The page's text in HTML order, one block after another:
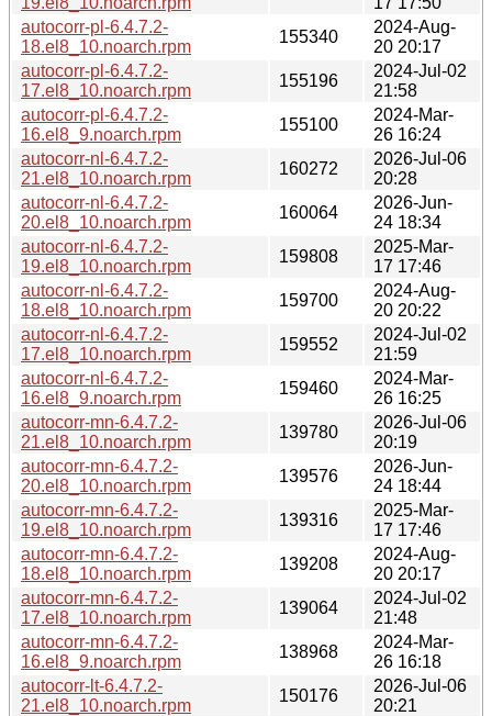
autocorr-pl-6.4.7.2-
18.el8_10.noarch.rpm
155340
2024-Aug-
20 20:17
autocorr-pl-6.4.7.2-
17.el8_10.noarch.rpm
155196
2024-Jul-02
21:58
autocorr-pl-6.4.7.2-
16.el8_9.noarch.rpm
155100
2024-Mar-
26 16:24
autocorr-nl-6.4.7.2-
21.el8_10.noarch.rpm
160272
2026-Jul-06
20:28
autocorr-nl-6.4.7.2-
20.el8_10.noarch.rpm
160064
2026-Jun-
24 18:34
autocorr-nl-6.4.7.2-
19.el8_10.noarch.rpm
159808
2025-Mar-
17 17:46
autocorr-nl-6.4.7.2-
18.el8_10.noarch.rpm
159700
2024-Aug-
20 20:22
autocorr-nl-6.4.7.2-
17.el8_10.noarch.rpm
159552
2024-Jul-02
21:59
autocorr-nl-6.4.7.2-
16.el8_9.noarch.rpm
159460
2024-Mar-
26 16:25
autocorr-mn-6.4.7.2-
21.el8_10.noarch.rpm
139780
2026-Jul-06
20:19
autocorr-mn-6.4.7.2-
20.el8_10.noarch.rpm
139576
2026-Jun-
24 18:44
autocorr-mn-6.4.7.2-
19.el8_10.noarch.rpm
139316
2025-Mar-
17 17:46
autocorr-mn-6.4.7.2-
18.el8_10.noarch.rpm
139208
2024-Aug-
20 20:17
autocorr-mn-6.4.7.2-
17.el8_10.noarch.rpm
139064
2024-Jul-02
21:48
autocorr-mn-6.4.7.2-
16.el8_9.noarch.rpm
138968
2024-Mar-
26 16:18
autocorr-lt-6.4.7.2-
21.el8_10.noarch.rpm
150176
2026-Jul-06
20:21